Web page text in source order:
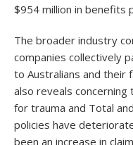
$954 million in benefits
The broader industry
companies collectively
to Australians and their
also reveals concerning
for trauma and Total
policies have
been an increase in